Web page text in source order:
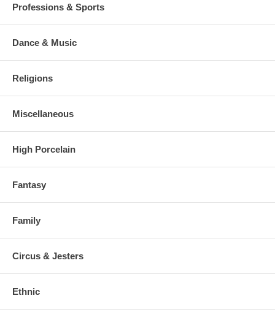
Professions & Sports
Dance & Music
Religions
Miscellaneous
High Porcelain
Fantasy
Family
Circus & Jesters
Ethnic